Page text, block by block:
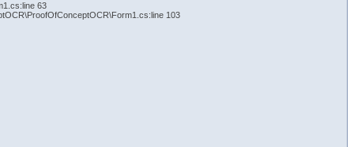
63
103